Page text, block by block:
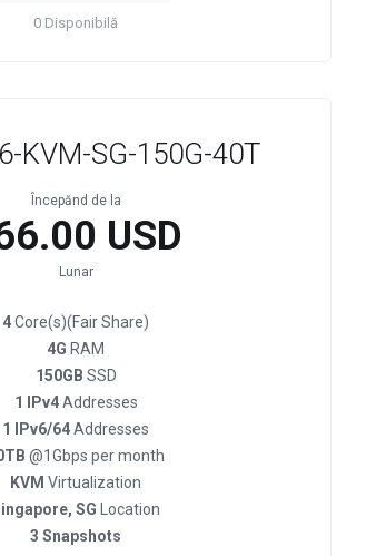
0 Disponibilă
KVM-SG-150G-40T
Începănd de la
USD
Lunar
4Core(s)(Fair Share)
4G RAM
150GB SSD
1 IPv4Addresses
1 IPv6/64Addresses
@1Gbps per month
KVM Virtualization
SG Location
3 Snapshots